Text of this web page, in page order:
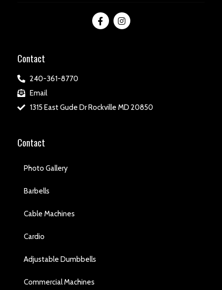
Contact
240-361-8770
Email
1315 East Gude Dr Rockville MD 20850
Contact
Photo Gallery
Barbells
Cable Machines
Cardio
Adjustable Dumbbells
Commercial Machines